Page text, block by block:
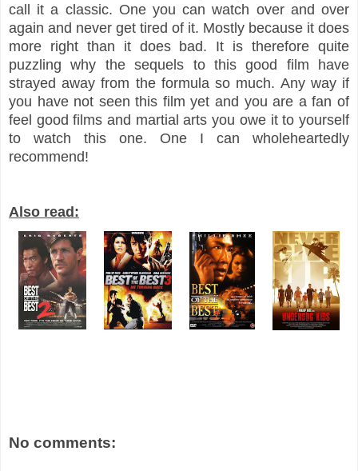
call it a classic. One you can watch over and over
again and never get tired of it. Mostly because it does
more right than it does bad. It is therefore quite
puzzling why the sequels to this good film have
strayed away from the formula so much. Any way if
you have not seen this film yet and you are a fan of
feel good films and martial arts you owe it to yourself
to watch this one. One I can wholeheartedly
recommend!
Also read:
No comments: